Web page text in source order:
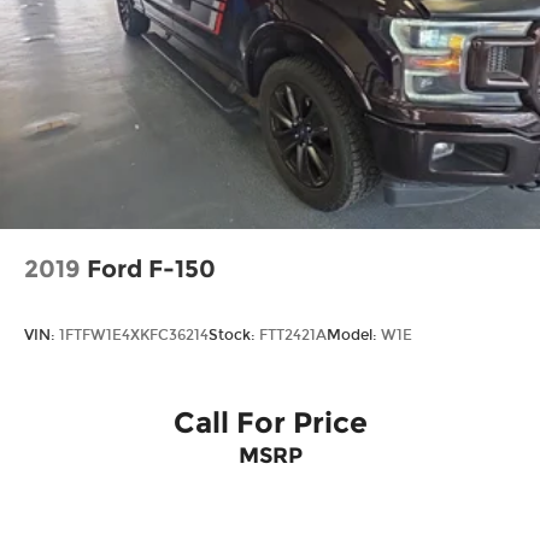
2019 Ford F-150
VIN: 1FTFW1E4XKFC36214Stock: FTT2421AModel: W1E
Call For Price
MSRP